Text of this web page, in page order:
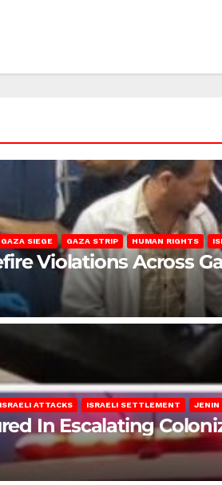
GAZA SIEGE GAZA STRIP HUMAN RIGHTS
Violations Across
ISRAELI ATTACKS ISRAELI SETTLEMENT JENIN
In Escalating